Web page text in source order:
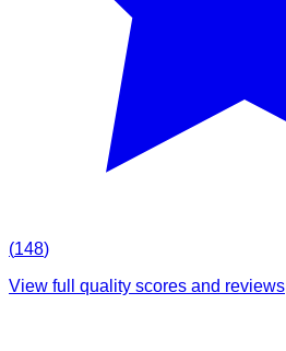
(148)
View full quality scores and reviews